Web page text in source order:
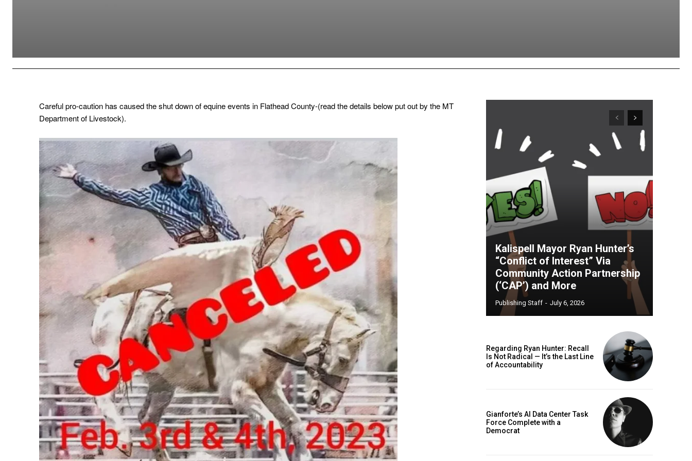
Careful pro-caution has caused the shut down of equine events in Flathead County-(read the details below put out by the MT
Department of Livestock).
Kalispell Mayor Ryan Hunter’s
“Conflict of Interest” Via
Community Action Partnership
(‘CAP’) and More
Publishing Staff - July 6, 2026
Regarding Ryan Hunter: Recall
Is Not Radical — It’s the Last Line
of Accountability
Gianforte’s AI Data Center Task
Force Complete with a
Democrat